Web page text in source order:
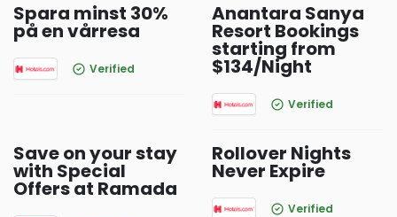
Spara minst 30%
på en vårresa
Verified
Anantara Sanya
Resort Bookings
starting from
$134/Night
Verified
Save on your stay
with Special
Offers at Ramada
Rollover Nights
Never Expire
Verified